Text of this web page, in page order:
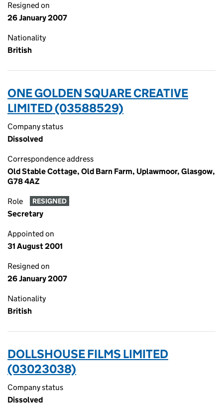
Resigned on
26 January 2007
Nationality
British
ONE GOLDEN SQUARE CREATIVE
LIMITED (03588529)
Company status
Dissolved
Correspondence address
Old Stable Cottage, Old Barn Farm, Uplawmoor, Glasgow,
G78 4AZ
Role RESIGNED
Secretary
Appointed on
31 August 2001
Resigned on
26 January 2007
Nationality
British
DOLLSHOUSE FILMS LIMITED
(03023038)
Company status
Dissolved